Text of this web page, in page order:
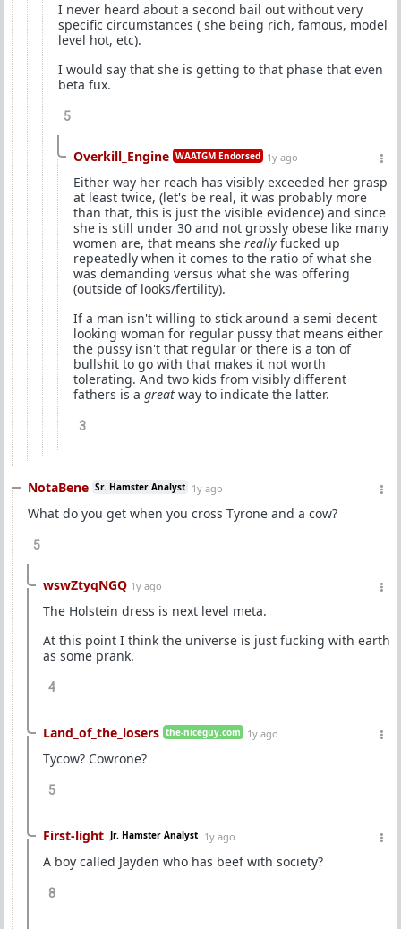
I never heard about a second bail out without very
specific circumstances ( she being rich, famous, model
level hot, etc).
I would say that she is getting to that phase that even
beta fux.
5
Overkill_Engine WAATGM Endorsed 1y ago
Either way her reach has visibly exceeded her grasp
at least twice, (let's be real, it was probably more
than that, this is just the visible evidence) and since
she is still under 30 and not grossly obese like many
women are, that means she really fucked up
repeatedly when it comes to the ratio of what she
was demanding versus what she was offering
(outside of looks/fertility).
If a man isn't willing to stick around a semi decent
looking woman for regular pussy that means either
the pussy isn't that regular or there is a ton of
bullshit to go with that makes it not worth
tolerating. And two kids from visibly different
fathers is a great way to indicate the latter.
3
NotaBene Sr. Hamster Analyst 1y ago
What do you get when you cross Tyrone and a cow?
5
wswZtyqNGQ 1y ago
The Holstein dress is next level meta.
At this point I think the universe is just fucking with earth
as some prank.
4
Land_of_the_losers the-niceguy.com 1y ago
Tycow? Cowrone?
5
First-light Jr. Hamster Analyst 1y ago
A boy called Jayden who has beef with society?
8